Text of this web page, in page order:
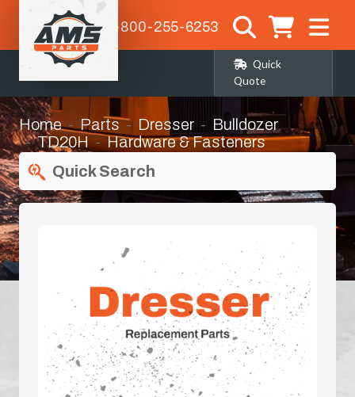
1-800-255-6253
Quick
Quote
Home Parts Dresser
Bulldozer
TD20H
Hardware & Fasteners
Quick Search